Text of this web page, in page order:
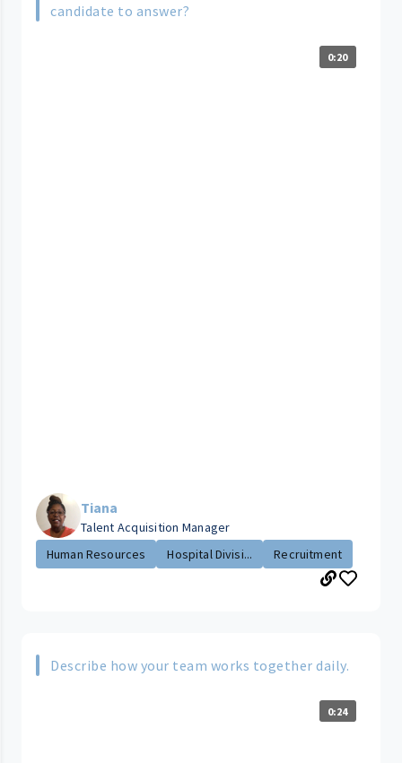
candidate to answer?
0:20
Tiana
Talent Acquisition Manager
Human Resources
Hospital Divisi... Recruitment
Describe how your team works together daily.
0:24